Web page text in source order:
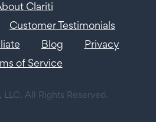
Clariti
Customer Testimonials
Blog
Privacy
of Service
All Rights Reserved.